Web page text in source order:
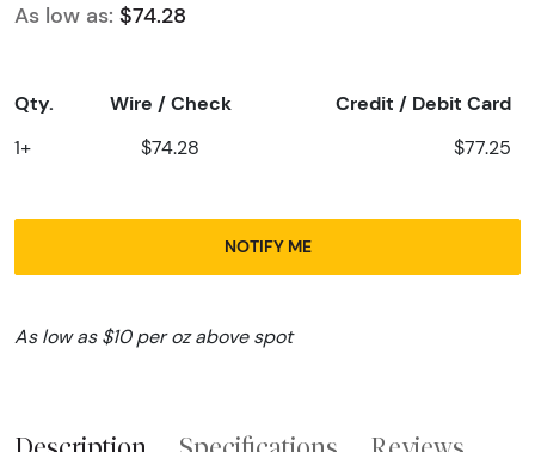
As low as: $74.28
Qty. Wire / Check Credit / Debit Card
1+ $74.28 $77.25
NOTIFY ME
As low as $10 per oz above spot